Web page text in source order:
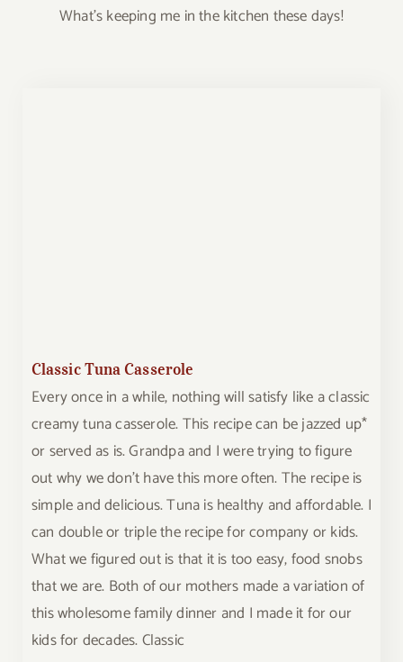
What’s keeping me in the kitchen these days!
Classic Tuna Casserole
Every once in a while, nothing will satisfy like a classic
creamy tuna casserole. This recipe can be jazzed up*
or served as is. Grandpa and I were trying to figure
out why we don't have this more often. The recipe is
simple and delicious. Tuna is healthy and affordable. I
can double or triple the recipe for company or kids.
What we figured out is that it is too easy, food snobs
that we are. Both of our mothers made a variation of
this wholesome family dinner and I made it for our
kids for decades. Classic